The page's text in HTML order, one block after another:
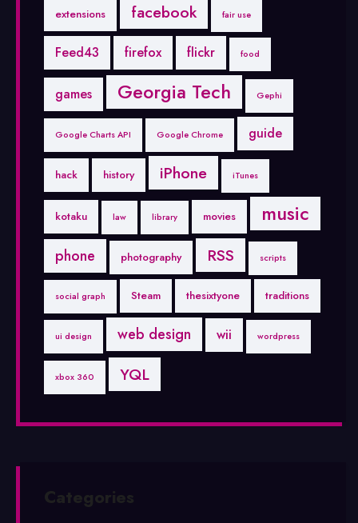
extensions facebook fair use
Feed43 firefox flickr food
games Georgia Tech Gephi
Google Charts API Google Chrome guide
hack history iPhone iTunes
kotaku law library movies music
phone photography RSS scripts
social graph Steam thesixtyone traditions
ui design web design wii wordpress
xbox 360 YQL
Categories